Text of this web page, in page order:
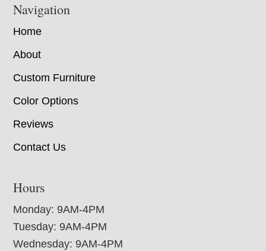
Navigation
Home
About
Custom Furniture
Color Options
Reviews
Contact Us
Hours
Monday: 9AM-4PM
Tuesday: 9AM-4PM
Wednesday: 9AM-4PM